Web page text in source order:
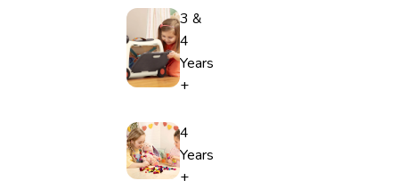
3 &
4
Years
+
4
Years
+